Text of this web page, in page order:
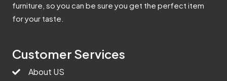
furniture, so you can be sure you get the perfect item
for your taste.
Customer Services
About US